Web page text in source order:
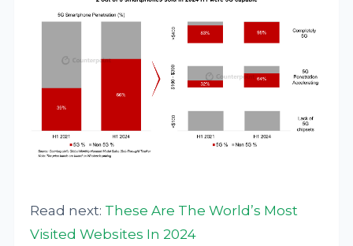
Read next: These Are The World’s Most
Visited Websites In 2024